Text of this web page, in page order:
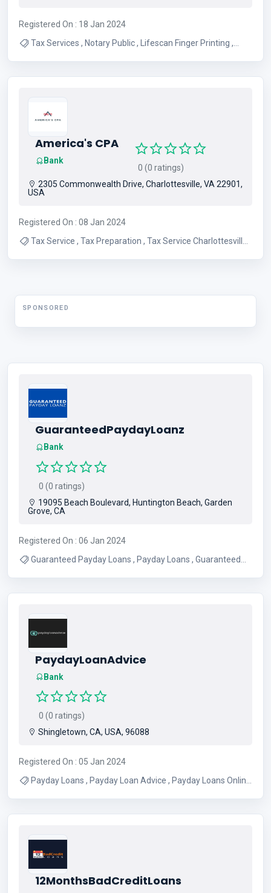
Registered On : 18 Jan 2024
Tax Services , Notary Public , Lifescan Finger Printing ,
America's CPA
Bank
0 (0 ratings)
2305 Commonwealth Drive, Charlottesville, VA 22901,
USA
Registered On : 08 Jan 2024
Tax Service , Tax Preparation , Tax Service Charlottesville ,
SPONSORED
GuaranteedPaydayLoanz
Bank
0 (0 ratings)
19095 Beach Boulevard, Huntington Beach, Garden
Grove, CA
Registered On : 06 Jan 2024
Guaranteed Payday Loans , Payday Loans , Guaranteed
PaydayLoanAdvice
Bank
0 (0 ratings)
Shingletown, CA, USA, 96088
Registered On : 05 Jan 2024
Payday Loans , Payday Loan Advice , Payday Loans Online
12MonthsBadCreditLoans